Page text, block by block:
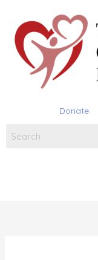
content
Donate